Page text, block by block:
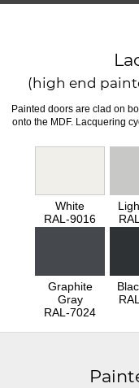
(high end
Painted doors are clad on
onto the MDF. Lacquering
White
RAL-9016
Graphite
Gray
RAL-7024